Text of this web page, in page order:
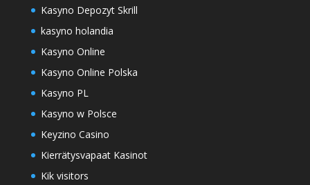
Kasyno Depozyt Skrill
kasyno holandia
Kasyno Online
Kasyno Online Polska
Kasyno PL
Kasyno w Polsce
Keyzino Casino
Kierrätysvapaat Kasinot
Kik visitors